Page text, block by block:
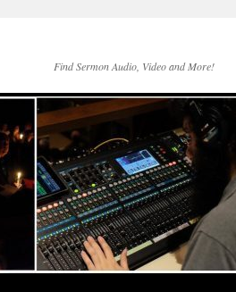
Find Sermon Audio, Video and More!